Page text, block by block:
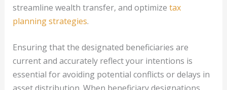
streamline wealth transfer, and optimize tax
planning strategies.
Ensuring that the designated beneficiaries are
current and accurately reflect your intentions is
essential for avoiding potential conflicts or delays in